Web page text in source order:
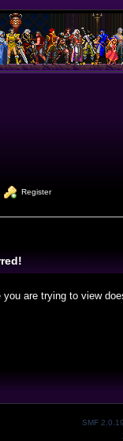
Register
you are trying to view
SMF